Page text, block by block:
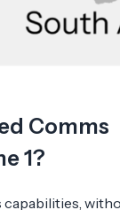
Comms
1?